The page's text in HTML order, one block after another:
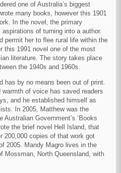
one of Australia’s biggest
many books, however this 1901
In the novel, the primary
of turning into a author.
permit her to flee rural life within the
this 1991 novel one of the most
literature. The story takes place
the 1940s and 1960s.
has by no means been out of print.
of voice has saved readers
and he established himself as
In 2005, Matthew was the
Government’s ‘Books
the brief novel Hell Island, that
200,000 copies of that work got
2005. Mandy Magro lives in the
Mossman, North Queensland, with